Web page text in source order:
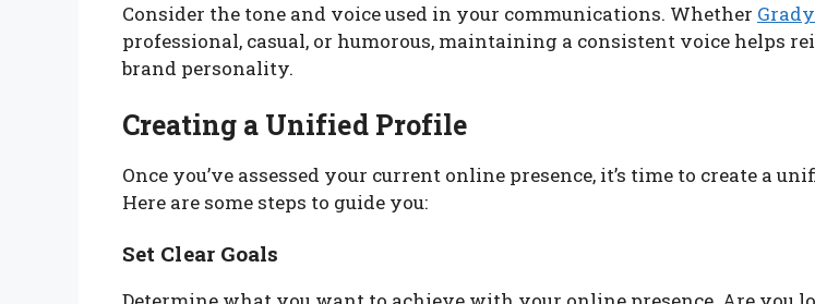
Consider the tone and voice used in your communications. Whether
professional, casual, or humorous, maintaining a consistent voice helps
brand personality.
Creating a Unified Profile
Once you’ve assessed your current online presence, it’s time to create a
Here are some steps to guide you:
Set Clear Goals